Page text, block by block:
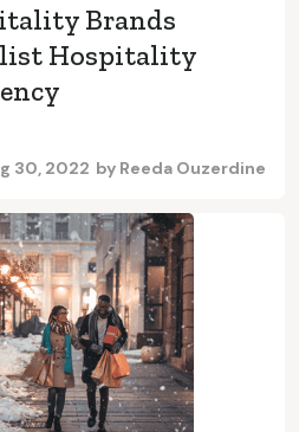
Brands
Hospitality
30, 2022 by Reeda Ouzerdine